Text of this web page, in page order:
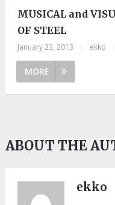
MUSICAL and
OF STEEL
January 23, 2013 ekko
MORE
ABOUT THE
ekko